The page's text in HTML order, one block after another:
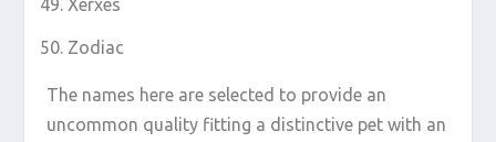
Xerxes
Zodiac
The names here are selected to provide an
uncommon quality fitting a distinctive pet with an